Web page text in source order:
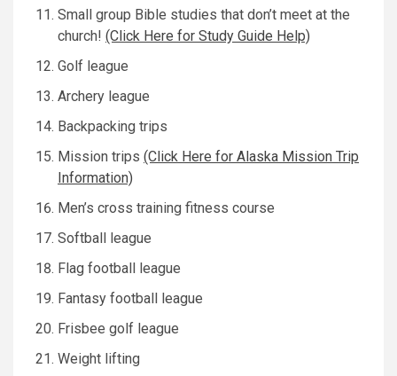
Small group Bible studies that don’t meet at the
church! (Click Here for Study Guide Help)
Golf league
Archery league
Backpacking trips
Mission trips (Click Here for Alaska Mission Trip
Information)
Men’s cross training fitness course
Softball league
Flag football league
Fantasy football league
Frisbee golf league
Weight lifting